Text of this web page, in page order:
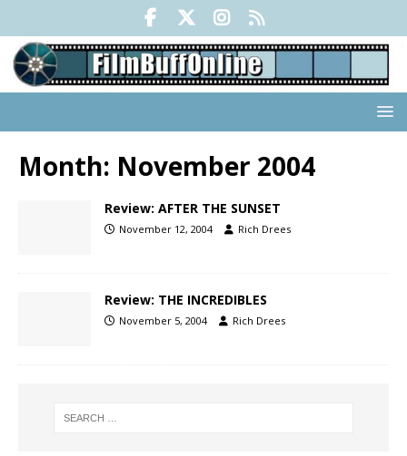
Month: November 2004
Review: AFTER THE SUNSET
November 12, 2004 Rich Drees
Review: THE INCREDIBLES
November 5, 2004 Rich Drees